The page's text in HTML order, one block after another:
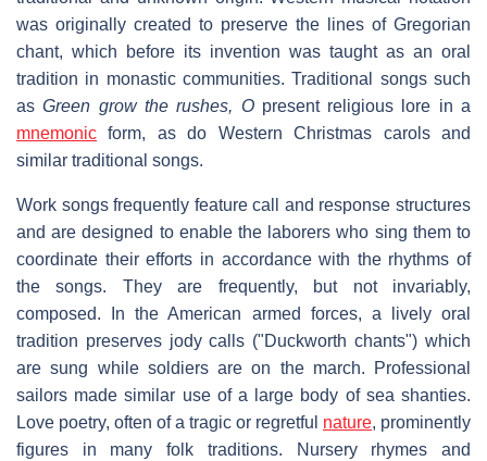
was originally created to preserve the lines of Gregorian
chant, which before its invention was taught as an oral
tradition in monastic communities. Traditional songs such
asGreen grow the rushes, Opresent religious lore in a
mnemonic form, as do Western Christmas carols and
similar traditional songs.
Work songs frequently feature call and response structures
and are designed to enable the laborers who sing them to
coordinate their efforts in accordance with the rhythms of
the songs. They are frequently, but not invariably,
composed. In the American armed forces, a lively oral
tradition preserves jody calls ("Duckworth chants") which
are sung while soldiers are on the march. Professional
sailors made similar use of a large body of sea shanties.
Love poetry, often of a tragic or regretful nature, prominently
figures in many folk traditions. Nursery rhymes and